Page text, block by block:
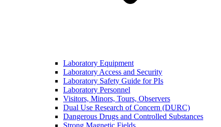
Laboratory Equipment
Laboratory Access and Security
Laboratory Safety Guide for PIs
Laboratory Personnel
Visitors, Minors, Tours, Observers
Dual Use Research of Concern (DURC)
Dangerous Drugs and Controlled Substances
Strong Magnetic Fields